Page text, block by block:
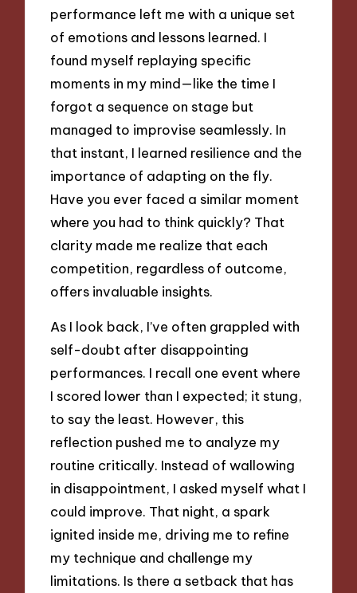
performance left me with a unique set
of emotions and lessons learned. I
found myself replaying specific
moments in my mind—like the time I
forgot a sequence on stage but
managed to improvise seamlessly. In
that instant, I learned resilience and the
importance of adapting on the fly.
Have you ever faced a similar moment
where you had to think quickly? That
clarity made me realize that each
competition, regardless of outcome,
offers invaluable insights.
As I look back, I’ve often grappled with
self-doubt after disappointing
performances. I recall one event where
I scored lower than I expected; it stung,
to say the least. However, this
reflection pushed me to analyze my
routine critically. Instead of wallowing
in disappointment, I asked myself what I
could improve. That night, a spark
ignited inside me, driving me to refine
my technique and challenge my
limitations. Is there a setback that has